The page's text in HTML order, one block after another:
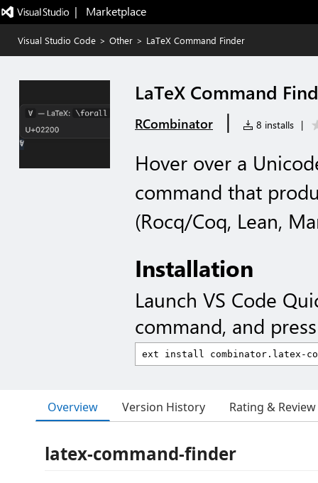
|   Marketplace
Visual Studio Code > Other > LaTeX Command Finder
LaTeX Command
RCombinator | 8 installs |
Hover over a
command that
(Rocq/Coq, Lean,
Installation
Launch VS Code
command, and
Overview Version History Rating & Review
latex-command-finder